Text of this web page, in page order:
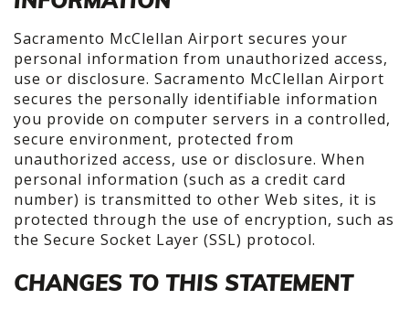
Sacramento McClellan Airport secures your
personal information from unauthorized access,
use or disclosure. Sacramento McClellan Airport
secures the personally identifiable information
you provide on computer servers in a controlled,
secure environment, protected from
unauthorized access, use or disclosure. When
personal information (such as a credit card
number) is transmitted to other Web sites, it is
protected through the use of encryption, such as
the Secure Socket Layer (SSL) protocol.
CHANGES TO THIS STATEMENT